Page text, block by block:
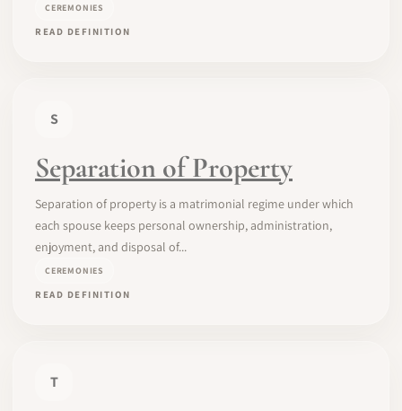
CEREMONIES
READ DEFINITION
S
Separation of Property
Separation of property is a matrimonial regime under which
each spouse keeps personal ownership, administration,
enjoyment, and disposal of...
CEREMONIES
READ DEFINITION
T